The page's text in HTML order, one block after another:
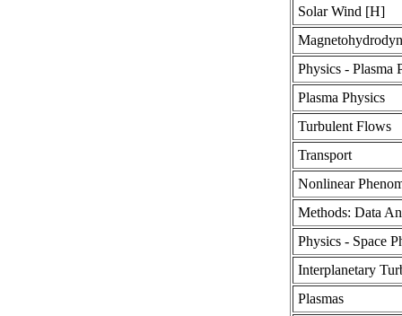
Solar Wind [H]
Physics - Plasma
Plasma Physics
Turbulent Flows
Transport
Nonlinear
Methods: Data
Physics - Space
Interplanetary
Plasmas